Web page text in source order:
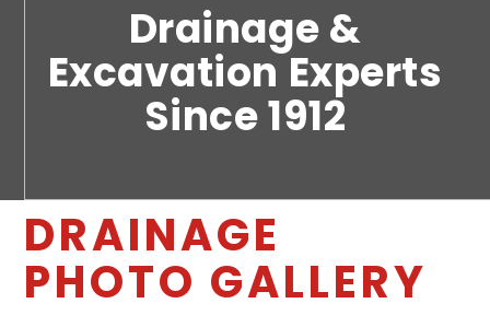
Drainage &
Excavation Experts
Since 1912
DRAINAGE
PHOTO GALLERY